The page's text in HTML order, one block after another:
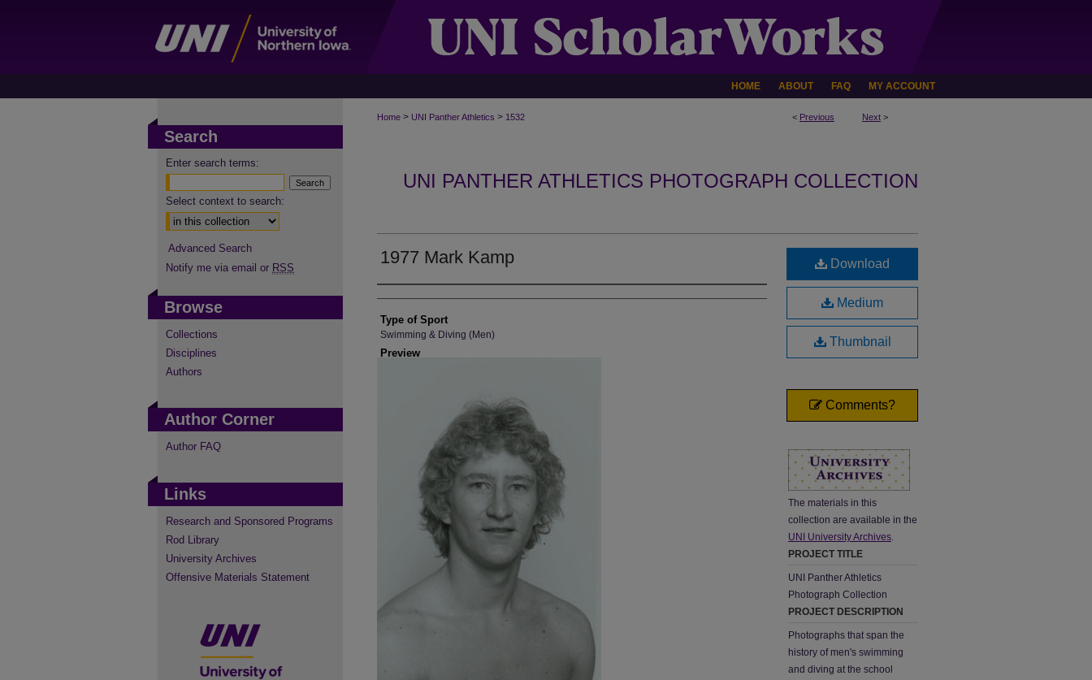
HOME ABOUT FAQ MY ACCOUNT
< Previous Next >
Home > UNI Panther Athletics > 1532
UNI PANTHER ATHLETICS PHOTOGRAPH COLLECTION
1977 Mark Kamp
Photographer
Type of Sport
Swimming & Diving (Men)
Preview
Download
Medium
Thumbnail
Comments?
The materials in this
collection are available in the
UNI University Archives.
PROJECT TITLE
UNI Panther Athletics
Photograph Collection
PROJECT DESCRIPTION
Photographs that span the
history of men's swimming
and diving at the school
Search
Enter search terms:
Select context to search:
Advanced Search
Notify me via email or RSS
Browse
Collections
Disciplines
Authors
Author Corner
Author FAQ
Links
Research and Sponsored Programs
Rod Library
University Archives
Offensive Materials Statement